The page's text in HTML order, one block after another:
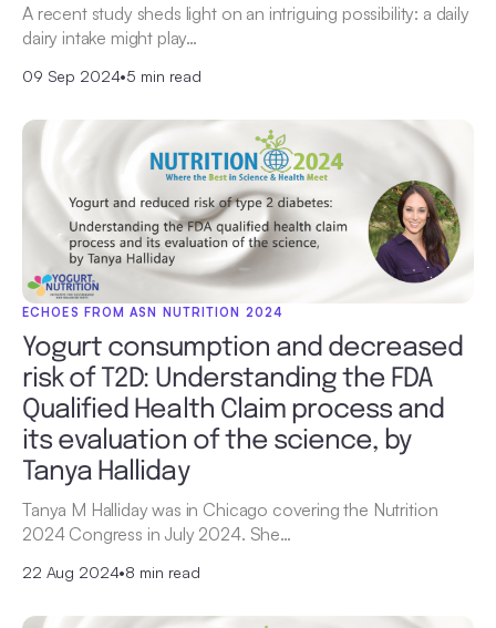
A recent study sheds light on an intriguing possibility: a daily
dairy intake might play…
09 Sep 2024•5 min read
ECHOES FROM ASN NUTRITION 2024
Yogurt consumption and decreased
risk of T2D: Understanding the FDA
Qualified Health Claim process and
its evaluation of the science, by
Tanya Halliday
Tanya M Halliday was in Chicago covering the Nutrition
2024 Congress in July 2024. She…
22 Aug 2024•8 min read